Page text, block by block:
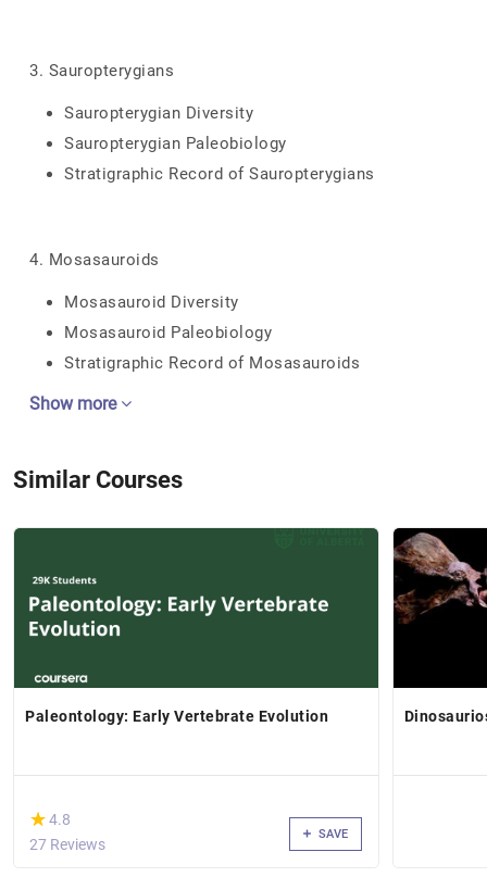
3. Sauropterygians
Sauropterygian Diversity
Sauropterygian Paleobiology
Stratigraphic Record of Sauropterygians
4. Mosasauroids
Mosasauroid Diversity
Mosasauroid Paleobiology
Stratigraphic Record of Mosasauroids
Show more
Similar Courses
Paleontology: Early Vertebrate Evolution
(*)
★
★4.8
27 Reviews
SAVE